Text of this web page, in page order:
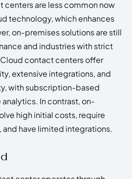
are less common now
technology, which enhances
on-premises solutions are still
and industries with strict
contact centers offer
extensive integrations, and
with subscription-based
In contrast, on-
high initial costs, require
and have limited integrations.